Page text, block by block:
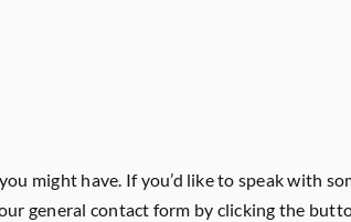
might have. If you’d like to speak with
general contact form by clicking the